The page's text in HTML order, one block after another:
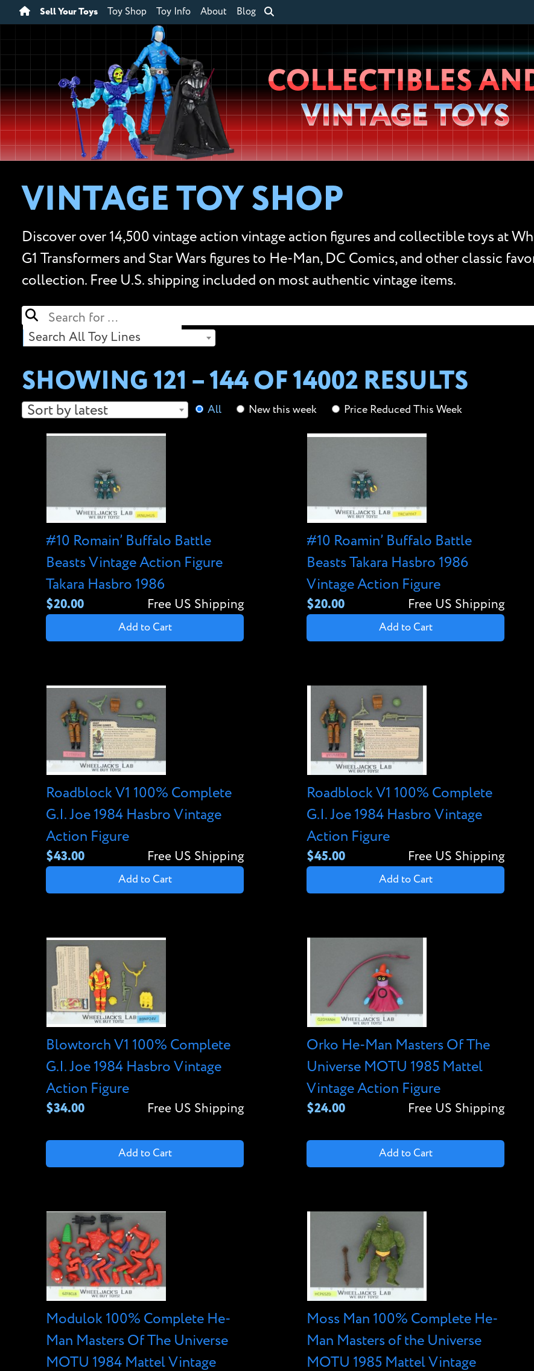
Sell Your Toys Toy Shop Toy Info About Blog
Wheeljack’s
Lab
COLLECTIBLES
VINTAGE TOYS
VINTAGE TOY SHOP
Discover over 14,500 vintage action vintage action figures and collectible toys at
G1 Transformers and Star Wars figures to He-Man, DC Comics, and other classic
collection. Free U.S. shipping included on most authentic vintage items.
Search All Toy Lines
SHOWING 121 – 144 OF 14002 RESULTS
Sort by latest All New this week Price Reduced This Week
#10 Romain’ Buffalo Battle
Beasts Vintage Action Figure
Takara Hasbro 1986
$20.00 Free US Shipping
Add to Cart
#10 Roamin’ Buffalo Battle
Beasts Takara Hasbro 1986
Vintage Action Figure
$20.00 Free US Shipping
Add to Cart
Roadblock V1 100% Complete
G.I. Joe 1984 Hasbro Vintage
Action Figure
$43.00 Free US Shipping
Add to Cart
Roadblock V1 100% Complete
G.I. Joe 1984 Hasbro Vintage
Action Figure
$45.00 Free US Shipping
Add to Cart
Blowtorch V1 100% Complete
G.I. Joe 1984 Hasbro Vintage
Action Figure
$34.00 Free US Shipping
Add to Cart
Orko He-Man Masters Of The
Universe MOTU 1985 Mattel
Vintage Action Figure
$24.00 Free US Shipping
Add to Cart
Modulok 100% Complete He-
Man Masters Of The Universe
MOTU 1984 Mattel Vintage
Moss Man 100% Complete He-
Man Masters of the Universe
MOTU 1985 Mattel Vintage